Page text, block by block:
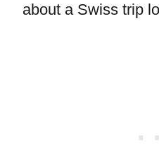
about a Swiss trip